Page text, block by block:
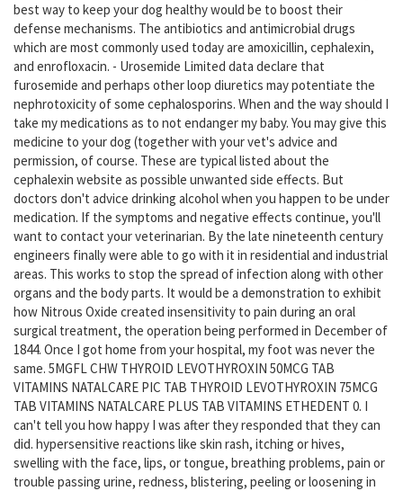
best way to keep your dog healthy would be to boost their
defense mechanisms. The antibiotics and antimicrobial drugs
which are most commonly used today are amoxicillin, cephalexin,
and enrofloxacin. - Urosemide Limited data declare that
furosemide and perhaps other loop diuretics may potentiate the
nephrotoxicity of some cephalosporins. When and the way should I
take my medications as to not endanger my baby. You may give this
medicine to your dog (together with your vet's advice and
permission, of course. These are typical listed about the
cephalexin website as possible unwanted side effects. But
doctors don't advice drinking alcohol when you happen to be under
medication. If the symptoms and negative effects continue, you'll
want to contact your veterinarian. By the late nineteenth century
engineers finally were able to go with it in residential and industrial
areas. This works to stop the spread of infection along with other
organs and the body parts. It would be a demonstration to exhibit
how Nitrous Oxide created insensitivity to pain during an oral
surgical treatment, the operation being performed in December of
1844. Once I got home from your hospital, my foot was never the
same. 5MGFL CHW THYROID LEVOTHYROXIN 50MCG TAB
VITAMINS NATALCARE PIC TAB THYROID LEVOTHYROXIN 75MCG
TAB VITAMINS NATALCARE PLUS TAB VITAMINS ETHEDENT 0. I
can't tell you how happy I was after they responded that they can
did. hypersensitive reactions like skin rash, itching or hives,
swelling with the face, lips, or tongue, breathing problems, pain or
trouble passing urine, redness, blistering, peeling or loosening in